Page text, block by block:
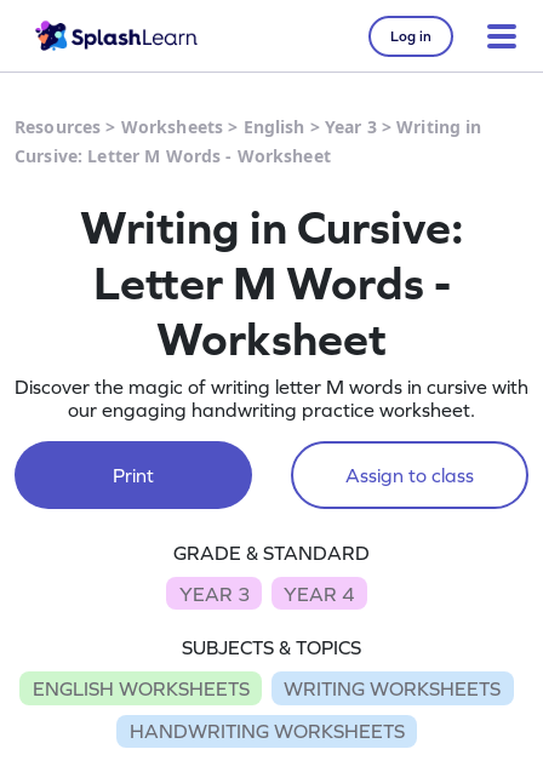
Log in
Resources > Worksheets > English > Year 3>Writing in
Cursive: Letter M Words - Worksheet
Writing in Cursive:
Letter M Words -
Worksheet
Discover the magic of writing letter M words in cursive with
our engaging handwriting practice worksheet.
Print Assign to class
GRADE & STANDARD
YEAR 3
YEAR 4
SUBJECTS & TOPICS
ENGLISH WORKSHEETS
WRITING WORKSHEETS
HANDWRITING WORKSHEETS